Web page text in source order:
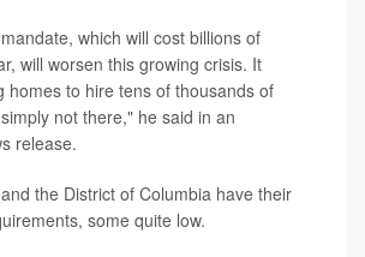
which will cost billions of
will worsen this growing crisis. It
homes to hire tens of thousands of
not there," he said in an
release.
the District of Columbia have their
some quite low.